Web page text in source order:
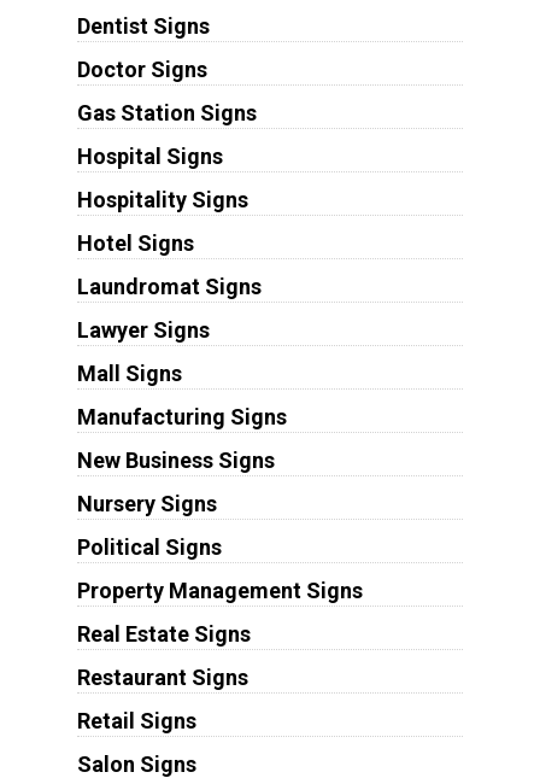
Dentist Signs
Doctor Signs
Gas Station Signs
Hospital Signs
Hospitality Signs
Hotel Signs
Laundromat Signs
Lawyer Signs
Mall Signs
Manufacturing Signs
New Business Signs
Nursery Signs
Political Signs
Property Management Signs
Real Estate Signs
Restaurant Signs
Retail Signs
Salon Signs